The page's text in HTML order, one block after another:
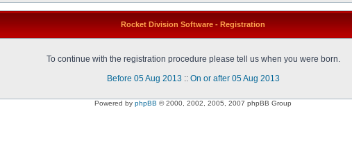
Rocket Division Software - Registration
To continue with the registration procedure please tell us when you were born.
Before 05 Aug 2013 :: On or after 05 Aug 2013
Powered by phpBB © 2000, 2002, 2005, 2007 phpBB Group